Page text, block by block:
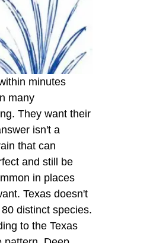
minutes
many
They want their
isn't a
that can
and still be
in places
Texas doesn't
distinct species.
to the Texas